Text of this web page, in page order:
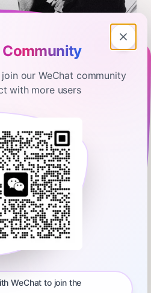
the Side
Lie Every
Tells You
Tyler Gardner
to this week's sponsors:
spreadsheets? ⁠Copilot Money⁠
our WeChat community
with more users
WeChat to join the